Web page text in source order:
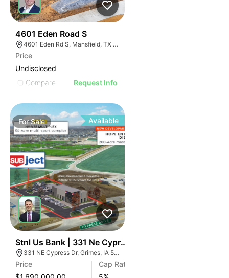
4601 Eden Road S
4601 Eden Rd S, Mansfield, TX 76063
Price
Undisclosed
Compare
Request Info
ForSale Available
Stnl Us Bank | 331 Ne Cypress Dr
331 NE Cypress Dr, Grimes, IA 50111
Price
Cap Rate